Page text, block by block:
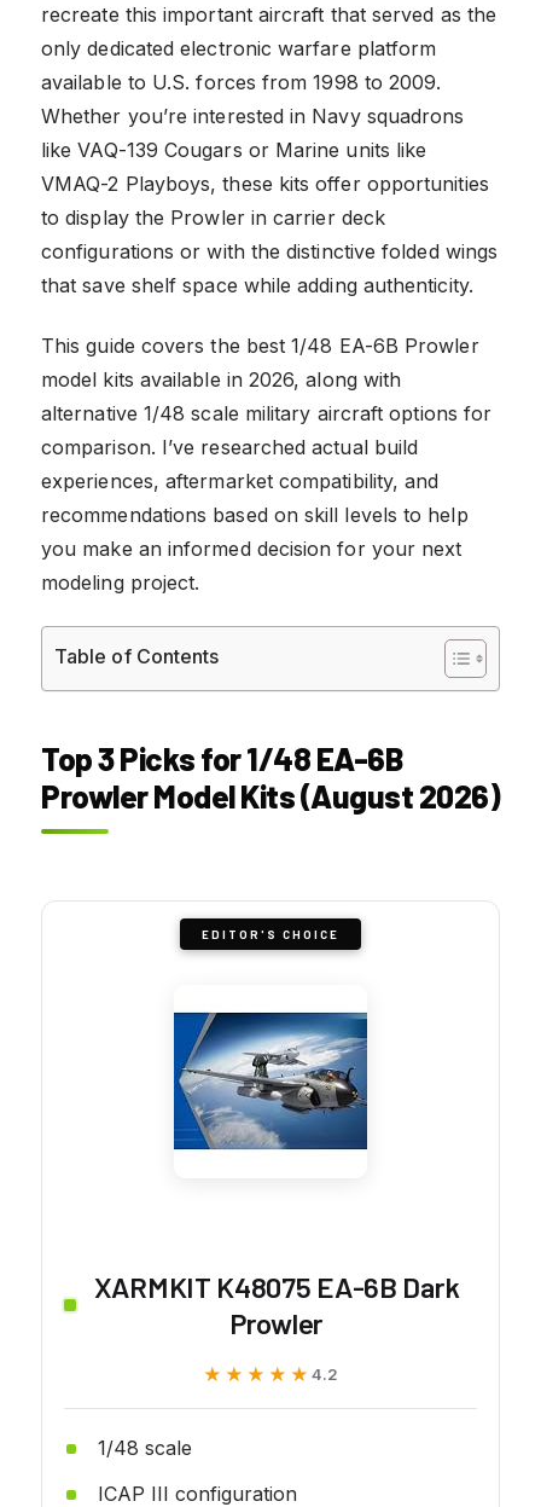
recreate this important aircraft that served as the
only dedicated electronic warfare platform
available to U.S. forces from 1998 to 2009.
Whether you’re interested in Navy squadrons
like VAQ-139 Cougars or Marine units like
VMAQ-2 Playboys, these kits offer opportunities
to display the Prowler in carrier deck
configurations or with the distinctive folded wings
that save shelf space while adding authenticity.
This guide covers the best 1/48 EA-6B Prowler
model kits available in 2026, along with
alternative 1/48 scale military aircraft options for
comparison. I’ve researched actual build
experiences, aftermarket compatibility, and
recommendations based on skill levels to help
you make an informed decision for your next
modeling project.
Table of Contents
Top 3 Picks for 1/48 EA-6B
Prowler Model Kits (August 2026)
EDITOR'S CHOICE
XARMKIT K48075 EA-6B Dark
Prowler
★★★★★
★★★★★ 4.2
1/48 scale
ICAP III configuration